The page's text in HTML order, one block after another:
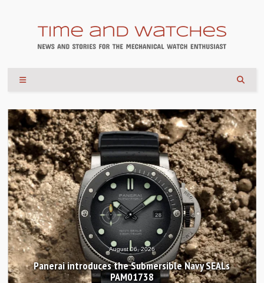
August 06, 2026
the Submersible Navy SEALs
PAM01738
Hands-on